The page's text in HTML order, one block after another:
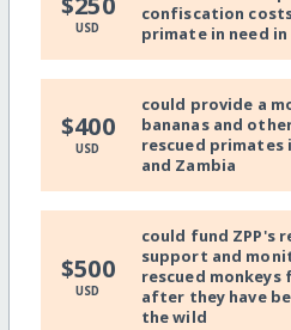
USD
confiscation
primate in need in
$400
USD
could provide a
bananas and
rescued primates
and Zambia
$500
USD
could fund ZPP's
support and
rescued monkeys
after they have
the wild